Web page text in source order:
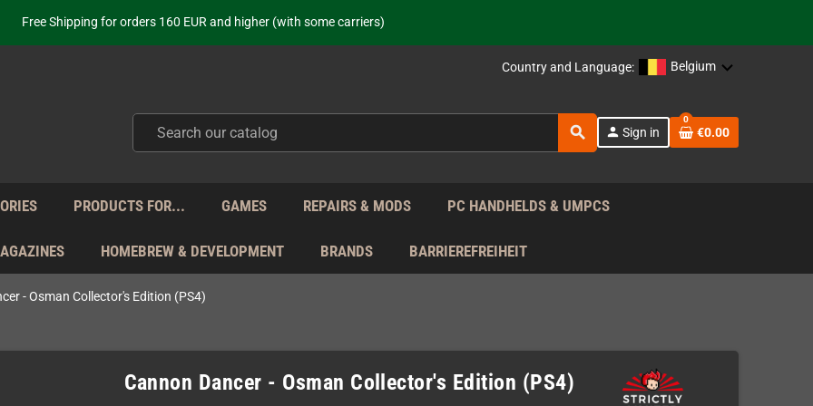
Free Shipping for orders 160 EUR and higher (with some carriers)
Your place to get new retro hardware for over 20 years!
from Monday to Friday directly from Germany - no customs within the EU!
Country and Language: Belgium
search person Sign in
0
€0.00
PRODUCTS FOR... GAMES REPAIRS & MODS PC HANDHELDS & UMPCS
HOMEBREW & DEVELOPMENT BRANDS BARRIEREFREIHEIT
- Osman Collector's Edition (PS4)
Cannon Dancer - Osman Collector's Edition (PS4)